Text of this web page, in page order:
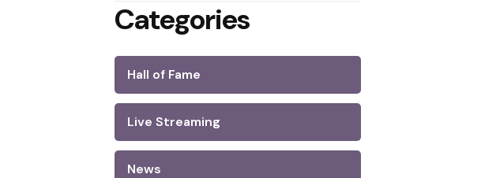
Categories
Hall of Fame
Live Streaming
News